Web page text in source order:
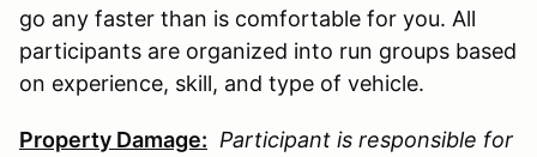
go any faster than is comfortable for you. All
participants are organized into run groups based
on experience, skill, and type of vehicle.
Property Damage: Participant is responsible for